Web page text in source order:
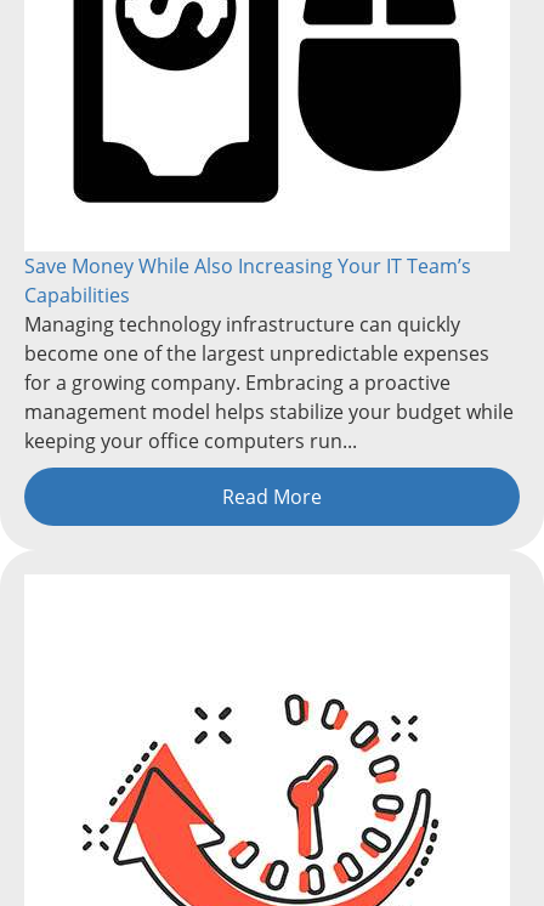
Save Money While Also Increasing Your IT Team’s
Capabilities
Managing technology infrastructure can quickly
become one of the largest unpredictable expenses
for a growing company. Embracing a proactive
management model helps stabilize your budget while
keeping your office computers run...
Read More